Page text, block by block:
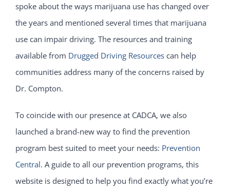
spoke about the ways marijuana use has changed over
the years and mentioned several times that marijuana
use can impair driving. The resources and training
available from Drugged Driving Resources can help
communities address many of the concerns raised by
Dr. Compton.
To coincide with our presence at CADCA, we also
launched a brand-new way to find the prevention
program best suited to meet your needs: Prevention
Central. A guide to all our prevention programs, this
website is designed to help you find exactly what you’re